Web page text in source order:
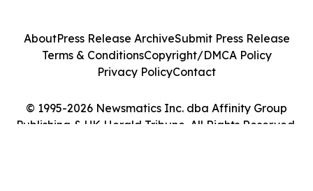
© 1995-2026 Newsmatics Inc. dba Affinity Group
Publishing & UK Herald Tribune. All Rights Reserved.
AboutPress Release ArchiveSubmit Press Release
Terms & ConditionsCopyright/DMCA Policy
Privacy PolicyContact